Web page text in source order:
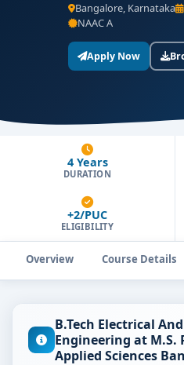
Bangalore, Karnataka
NAAC A
Apply Now
4 Years
DURATION
+2/PUC
ELIGIBILITY
Overview Course Details
B.Tech Electrical
Engineering at
Applied Sciences